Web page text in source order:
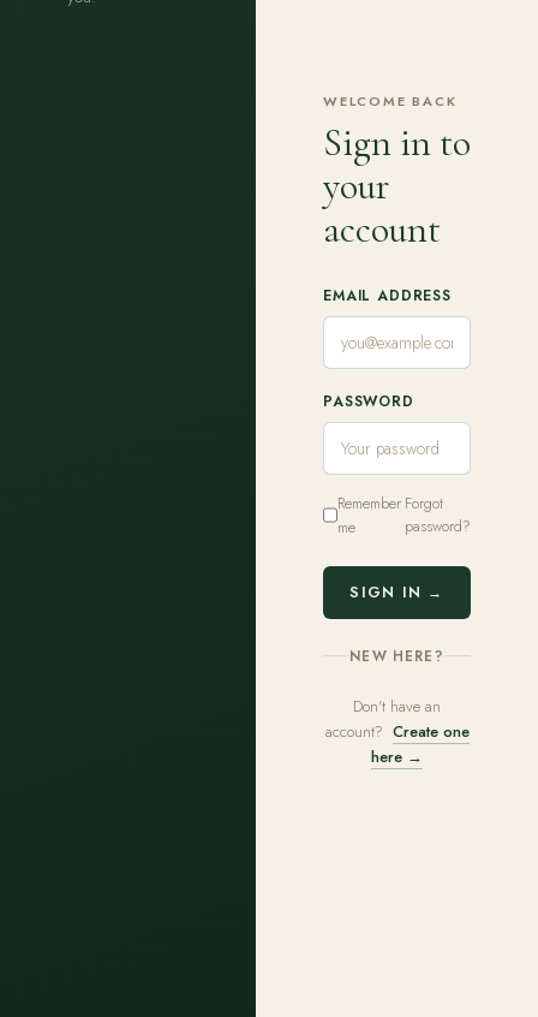
WELCOME BACK
Sign in to
your
account
EMAIL ADDRESS
PASSWORD
Remember
me
Forgot
password?
SIGN IN →
NEW HERE?
Don't have an
account? Create one
here →